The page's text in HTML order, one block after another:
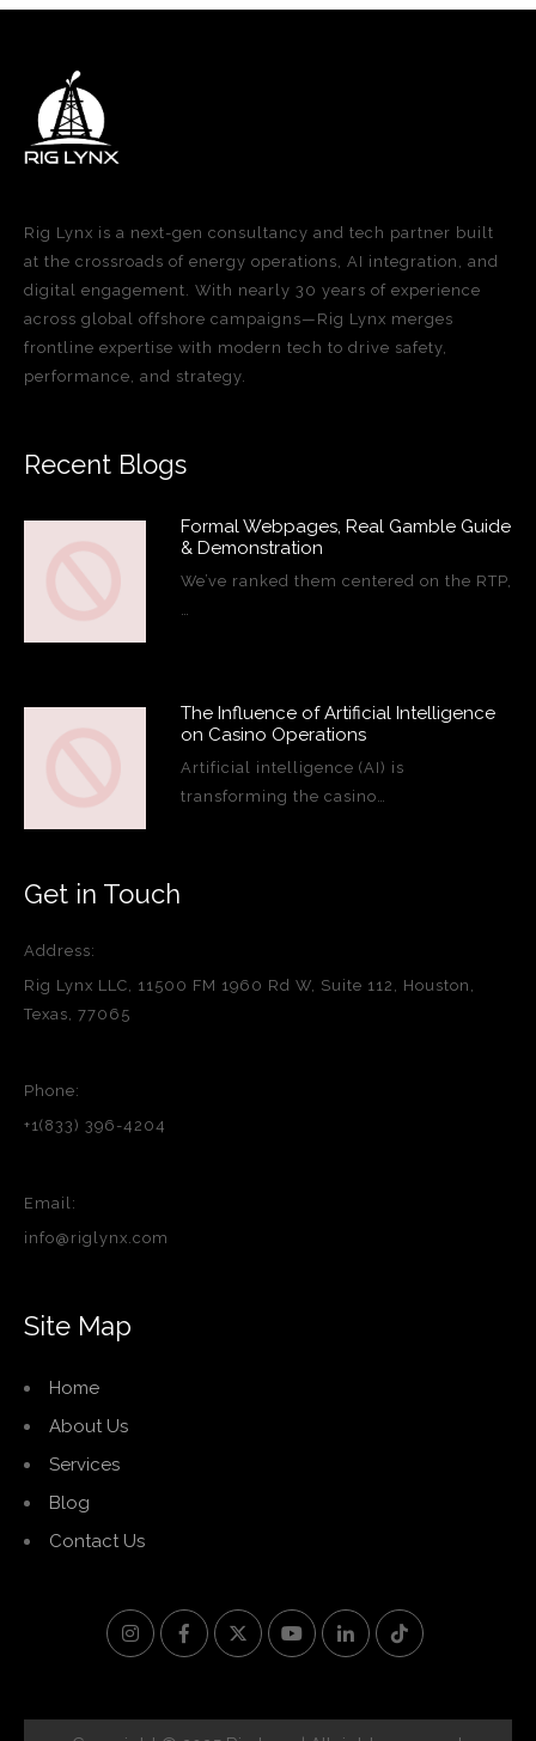
Rig Lynx is a next-gen consultancy and tech partner built
at the crossroads of energy operations, AI integration, and
digital engagement. With nearly 30 years of experience
across global offshore campaigns—Rig Lynx merges
frontline expertise with modern tech to drive safety,
performance, and strategy.
Recent Blogs
Formal Webpages, Real Gamble Guide
& Demonstration
We’ve ranked them centered on the RTP,
The Influence of Artificial Intelligence
on Casino Operations
Artificial intelligence (AI) is
transforming the casino…
Get in Touch
Address:
Rig Lynx LLC, 11500 FM 1960 Rd W, Suite 112, Houston,
Texas, 77065
Phone:
+1(833) 396-4204
Email:
info@riglynx.com
Site Map
Home
About Us
Services
Blog
Contact Us